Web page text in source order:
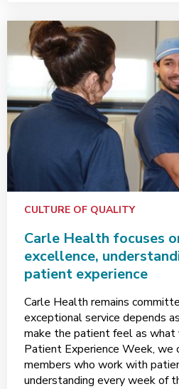
CULTURE OF QUALITY
Carle Health focuses
excellence,
patient experience
Carle Health remains
exceptional service depends
make the patient feel as what
Patient Experience Week,
members who work with
understanding every week of